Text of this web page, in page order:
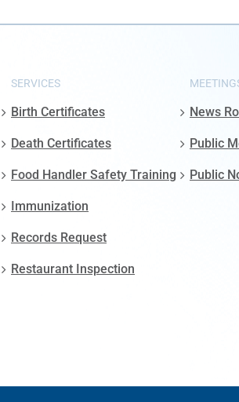
SERVICES
Birth Certificates
Death Certificates
Food Handler Safety Training
Immunization
Records Request
Restaurant Inspection
News
Public
Public